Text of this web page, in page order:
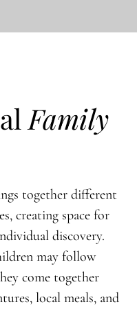
Family
together different
creating space for
discovery.
may follow
come together
local meals, and